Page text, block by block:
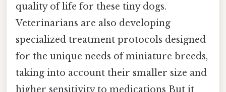
quality of life for these tiny dogs.
Veterinarians are also developing
specialized treatment protocols designed
for the unique needs of miniature breeds,
taking into account their smaller size and
higher sensitivity to medications But it